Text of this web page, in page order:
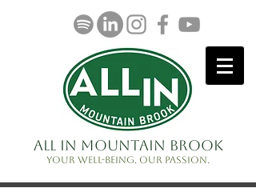
ALL IN Mountain Brook
Your well-being. Our passion.